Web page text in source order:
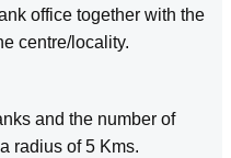
office together with the
centre/locality.
and the number of
radius of 5 Kms.